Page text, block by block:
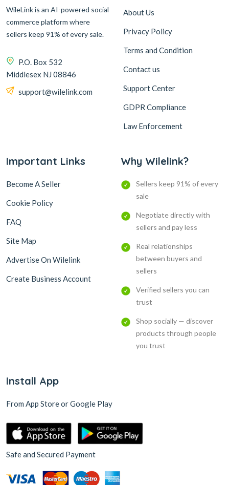
WileLink is an AI-powered social
commerce platform where
sellers keep 91% of every sale.
P.O. Box 532
Middlesex NJ 08846
support@wilelink.com
About Us
Privacy Policy
Terms and Condition
Contact us
Support Center
GDPR Compliance
Law Enforcement
Important Links
Become A Seller
Cookie Policy
FAQ
Site Map
Advertise On Wilelink
Create Business Account
Why Wilelink?
Sellers keep 91% of every
sale
Negotiate directly with
sellers and pay less
Real relationships
between buyers and
sellers
Verified sellers you can
trust
Shop socially — discover
products through people
you trust
Install App
From App Store or Google Play
Safe and Secured Payment